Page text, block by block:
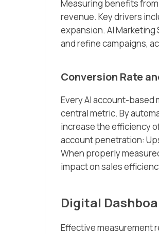
Measuring benefits
revenue. Key drivers
expansion. AI
and refine campaigns,
Conversion Rate
Every AI account-based
central metric. By
increase the efficiency
account penetration:
When properly
impact on sales
Digital
Effective measurement